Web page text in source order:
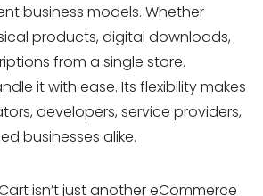
business models. Whether
products, digital downloads,
from a single store.
it with ease. Its flexibility makes
developers, service providers,
businesses alike.
isn’t just another eCommerce